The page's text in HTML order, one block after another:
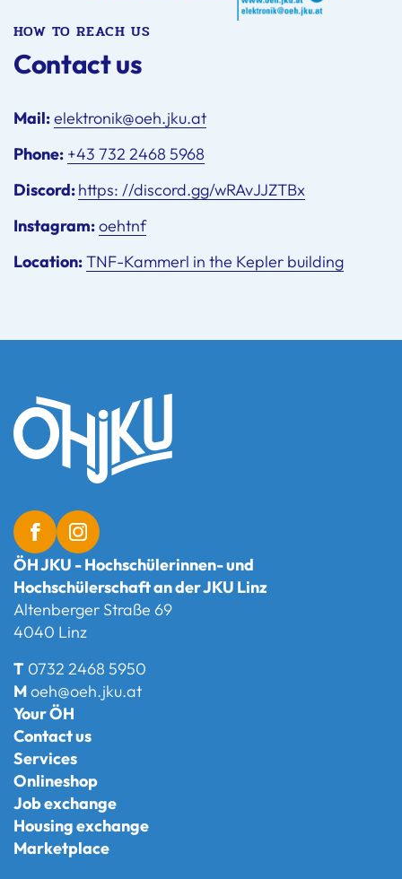
HOW TO REACH US
Contact us
Mail:elektronik@oeh.jku.at
Phone: +43 732 2468 5968
Discord:https: //discord.gg/wRAvJJZTBx
Instagram:oehtnf
Location:TNF-Kammerl in the Kepler building
ÖH JKU - Hochschülerinnen- und
Hochschülerschaft an der JKU Linz
Altenberger Straße 69
4040 Linz
T 0732 2468 5950
Moeh@oeh.jku.at
Your ÖH
Contact us
Services
Onlineshop
Job exchange
Housing exchange
Marketplace